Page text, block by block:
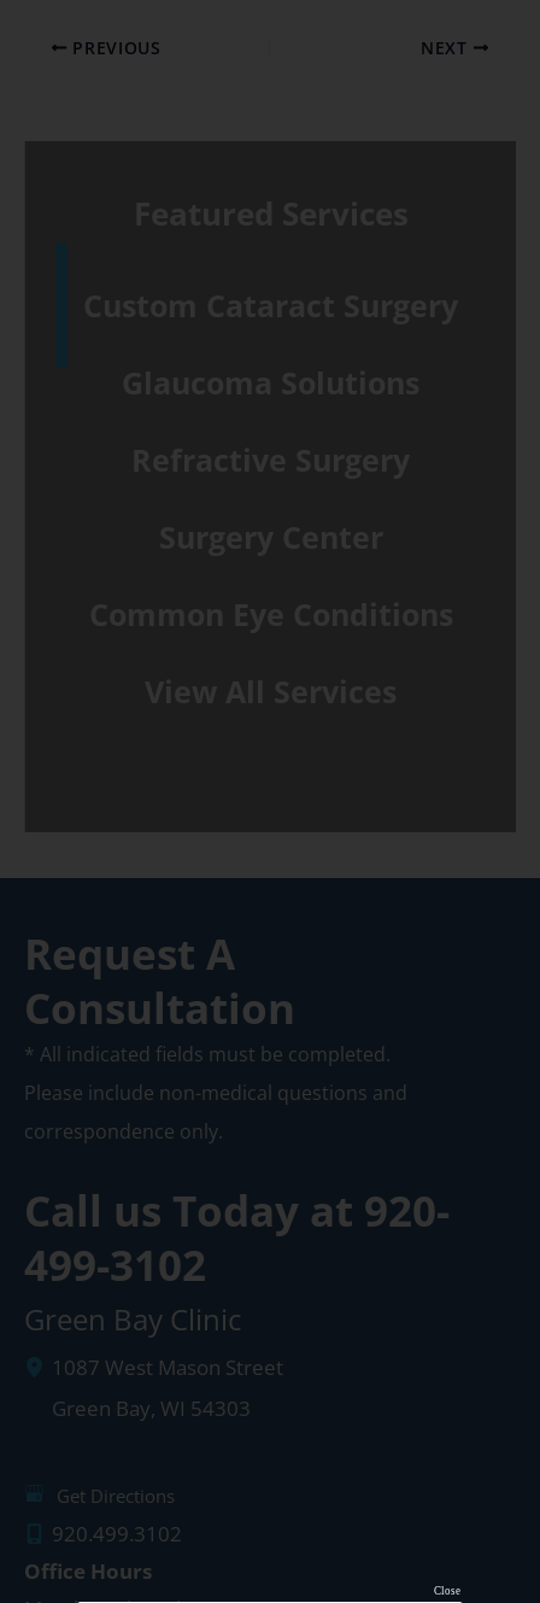
PREVIOUS NEXT
Request A
Consultation
* All indicated fields must be completed.
Please include non-medical questions and
correspondence only.
Call us Today at 920-
499-3102
Green Bay Clinic
1087 West Mason Street
Green Bay, WI 54303
Get Directions
920.499.3102
Office Hours
Close